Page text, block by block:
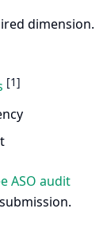
dimension.
[1]
ASO audit